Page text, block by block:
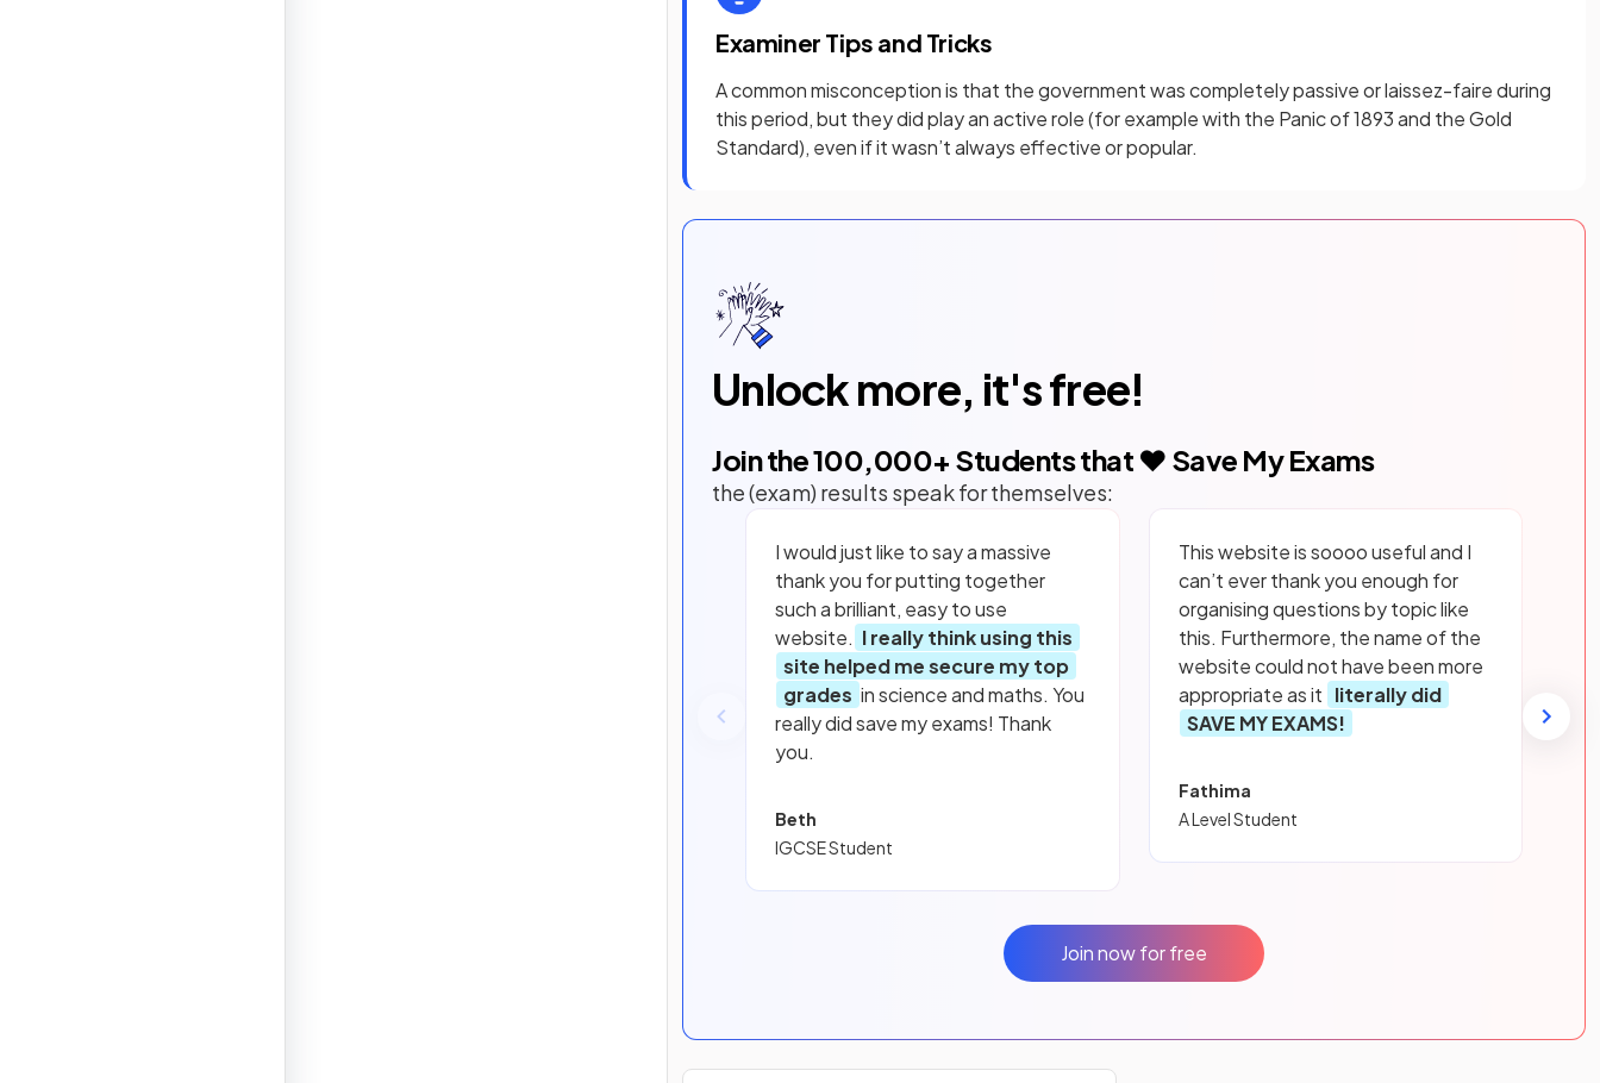
Examiner Tips and Tricks
A common misconception is that the government was completely passive or laissez-faire during
this period, but they did play an active role (for example with the Panic of 1893 and the Gold
Standard), even if it wasn’t always effective or popular.
Unlock more, it's free!
Join the100,000+ Students that ❤️ Save My Exams
the (exam) results speak for themselves:
I would just like to say a massive
thank you for putting together
such a brilliant, easy to use
website. I really think using this
site helped me secure my top
grades in science and maths. You
really did save my exams! Thank
you.
Beth
IGCSE Student
This website is soooo useful and I
can’t ever thank you enough for
organising questions by topic like
this. Furthermore, the name of the
website could not have been more
appropriate as it literally did
SAVE MY EXAMS!
Fathima
A Level Student
Join now for free